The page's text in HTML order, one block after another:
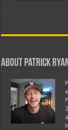
About Patrick